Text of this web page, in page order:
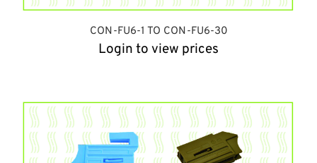
CON-FU6-1 TO CON-FU6-30
Login to view prices